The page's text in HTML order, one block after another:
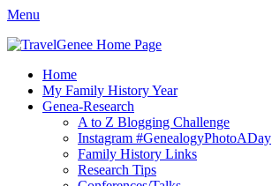
Menu
TravelGenee
Primary
Menu
Skip
content
Home
My Family History Year
Genea-Research
A to Z Blogging Challenge
Instagram #GenealogyPhotoADay
Family History Links
Research Tips